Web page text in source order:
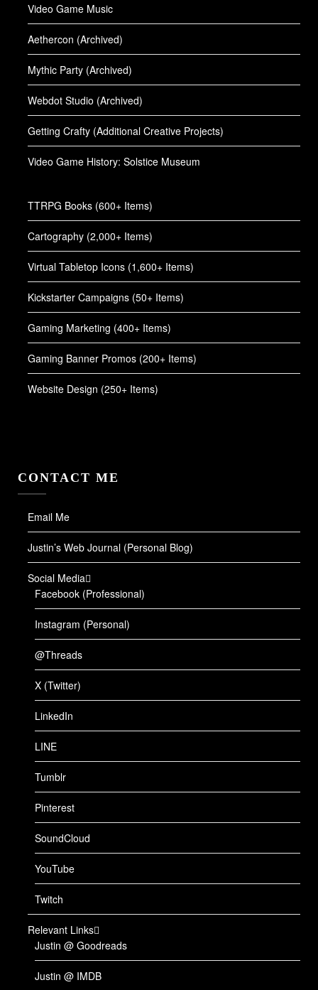
Video Game Music
Aethercon (Archived)
Mythic Party (Archived)
Webdot Studio (Archived)
Getting Crafty (Additional Creative Projects)
Video Game History: Solstice Museum
TTRPG Books (600+ Items)
Cartography (2,000+ Items)
Virtual Tabletop Icons (1,600+ Items)
Kickstarter Campaigns (50+ Items)
Gaming Marketing (400+ Items)
Gaming Banner Promos (200+ Items)
Website Design (250+ Items)
CONTACT ME
Email Me
Justin’s Web Journal (Personal Blog)
Social Media
Facebook (Professional)
Instagram (Personal)
@Threads
X (Twitter)
LinkedIn
LINE
Tumblr
Pinterest
SoundCloud
YouTube
Twitch
Relevant Links
Justin @ Goodreads
Justin @ IMDB